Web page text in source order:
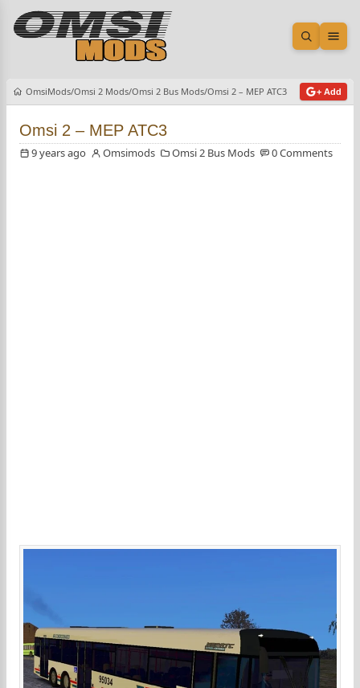
Open
OmsiMods Omsi 2 Mods Omsi 2 Bus Mods Omsi 2 – MEP ATC3 + Add
Omsi 2 – MEP ATC3
9 years ago Omsimods Omsi 2 Bus Mods 0 Comments